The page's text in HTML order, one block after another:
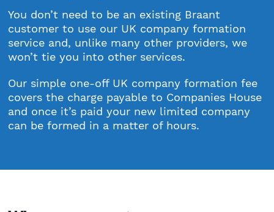
You don’t need to be an existing Braant
customer to use our UK company formation
service and, unlike many other providers, we
won’t tie you into other services.
Our simple one-off UK company formation fee
covers the charge payable to Companies House
and once it’s paid your new limited company
can be formed in a matter of hours.